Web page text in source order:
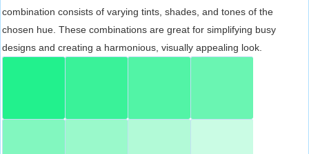
combination consists of varying tints, shades, and tones of the
chosen hue. These combinations are great for simplifying busy
designs and creating a harmonious, visually appealing look.